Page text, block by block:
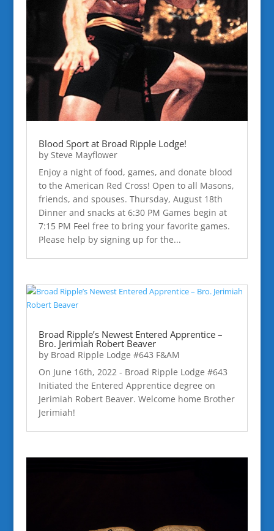
Blood Sport at Broad Ripple Lodge!
by Steve Mayflower
Enjoy a night of food, games, and donate blood
to the American Red Cross! Open to all Masons,
friends, and spouses. Thursday, August 18th
Dinner and snacks at 6:30 PM Games begin at
7:15 PM Feel free to bring your favorite games.
Please help by signing up for the...
Broad Ripple’s Newest Entered Apprentice –
Bro. Jerimiah Robert Beaver
by Broad Ripple Lodge #643 F&AM
On June 16th, 2022 - Broad Ripple Lodge #643
Initiated the Entered Apprentice degree on
Jerimiah Robert Beaver. Welcome home Brother
Jerimiah!